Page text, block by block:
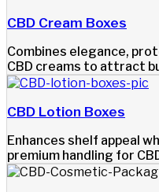
CBD Cream Boxes
Combines elegance,
CBD creams to attract
CBD Lotion Boxes
Enhances shelf appeal
premium handling for